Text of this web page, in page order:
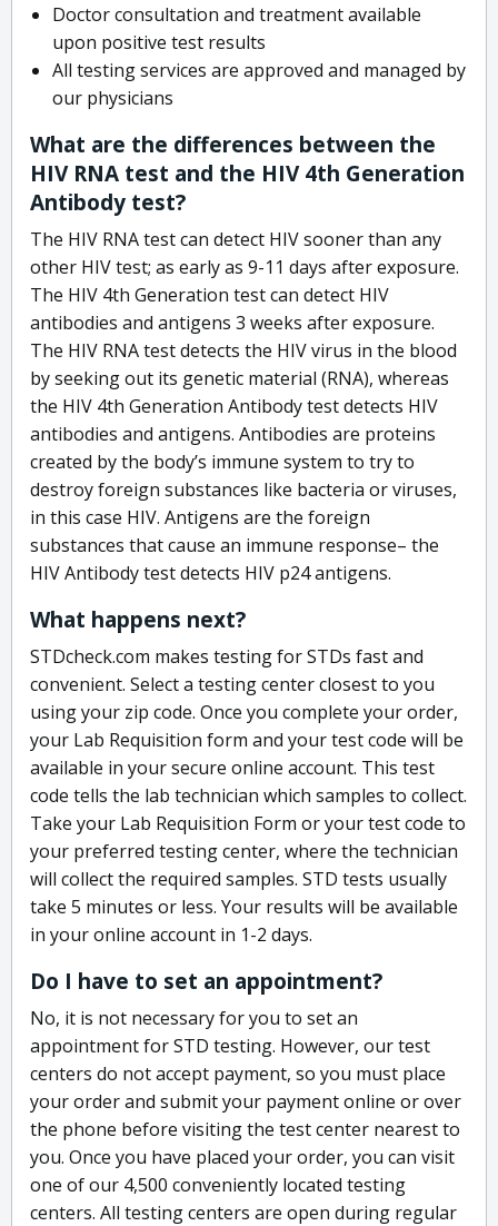
Doctor consultation and treatment available
upon positive test results
All testing services are approved and managed by
our physicians
What are the differences between the
HIV RNA test and the HIV 4th Generation
Antibody test?
The HIV RNA test can detect HIV sooner than any
other HIV test; as early as 9-11 days after exposure.
The HIV 4th Generation test can detect HIV
antibodies and antigens 3 weeks after exposure.
The HIV RNA test detects the HIV virus in the blood
by seeking out its genetic material (RNA), whereas
the HIV 4th Generation Antibody test detects HIV
antibodies and antigens. Antibodies are proteins
created by the body’s immune system to try to
destroy foreign substances like bacteria or viruses,
in this case HIV. Antigens are the foreign
substances that cause an immune response– the
HIV Antibody test detects HIV p24 antigens.
What happens next?
STDcheck.com makes testing for STDs fast and
convenient. Select a testing center closest to you
using your zip code. Once you complete your order,
your Lab Requisition form and your test code will be
available in your secure online account. This test
code tells the lab technician which samples to collect.
Take your Lab Requisition Form or your test code to
your preferred testing center, where the technician
will collect the required samples. STD tests usually
take 5 minutes or less. Your results will be available
in your online account in 1-2 days.
Do I have to set an appointment?
No, it is not necessary for you to set an
appointment for STD testing. However, our test
centers do not accept payment, so you must place
your order and submit your payment online or over
the phone before visiting the test center nearest to
you. Once you have placed your order, you can visit
one of our 4,500 conveniently located testing
centers. All testing centers are open during regular